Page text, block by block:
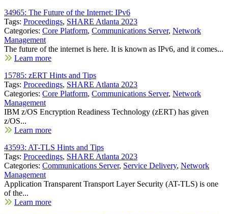
34965: The Future of the Internet: IPv6
Tags: Proceedings, SHARE Atlanta 2023
Categories: Core Platform, Communications Server, Network
Management
The future of the internet is here. It is known as IPv6, and it comes...
Learn more
15785: zERT Hints and Tips
Tags: Proceedings, SHARE Atlanta 2023
Categories: Core Platform, Communications Server, Network
Management
IBM z/OS Encryption Readiness Technology (zERT) has given
z/OS...
Learn more
43593: AT-TLS Hints and Tips
Tags: Proceedings, SHARE Atlanta 2023
Categories: Communications Server, Service Delivery, Network
Management
Application Transparent Transport Layer Security (AT-TLS) is one
of the...
Learn more